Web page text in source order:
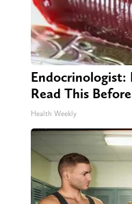
Endocrinologist:
Read This
Health Weekly